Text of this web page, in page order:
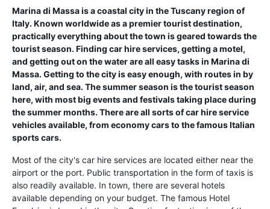
Marina di Massa is a coastal city in the Tuscany region of
Italy. Known worldwide as a premier tourist destination,
practically everything about the town is geared towards the
tourist season. Finding car hire services, getting a motel,
and getting out on the water are all easy tasks in Marina di
Massa. Getting to the city is easy enough, with routes in by
land, air, and sea. The summer season is the tourist season
here, with most big events and festivals taking place during
the summer months. There are all sorts of car hire service
vehicles available, from economy cars to the famous Italian
sports cars.
Most of the city's car hire services are located either near the
airport or the port. Public transportation in the form of taxis is
also readily available. In town, there are several hotels
available depending on your budget. The famous Hotel